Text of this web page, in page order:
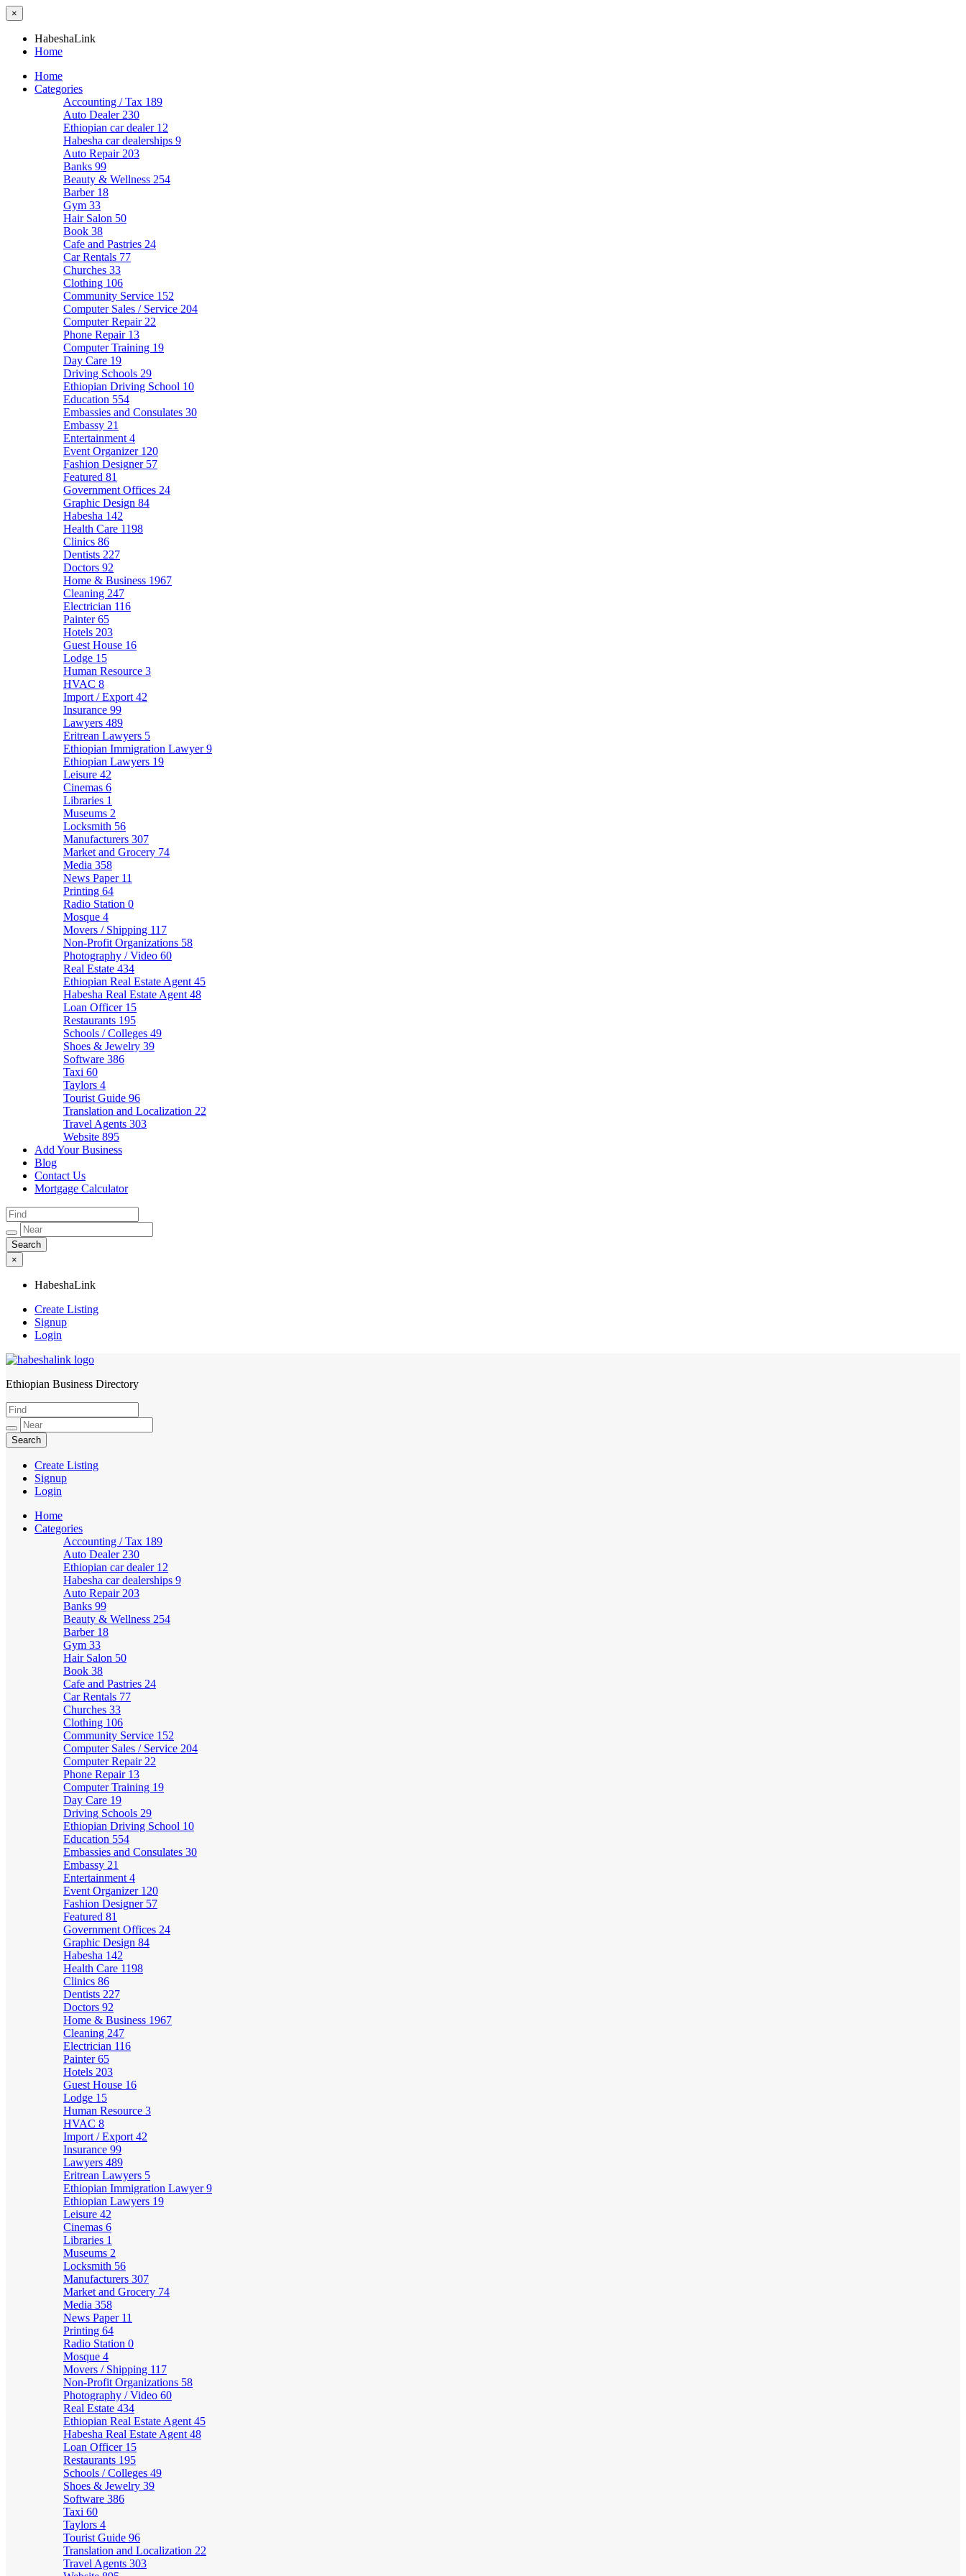
×
HabeshaLink
Home
Home
Categories
Accounting / Tax 189
Auto Dealer 230
Ethiopian car dealer 12
Habesha car dealerships 9
Auto Repair 203
Banks 99
Beauty & Wellness 254
Barber 18
Gym 33
Hair Salon 50
Book 38
Cafe and Pastries 24
Car Rentals 77
Churches 33
Clothing 106
Community Service 152
Computer Sales / Service 204
Computer Repair 22
Phone Repair 13
Computer Training 19
Day Care 19
Driving Schools 29
Ethiopian Driving School 10
Education 554
Embassies and Consulates 30
Embassy 21
Entertainment 4
Event Organizer 120
Fashion Designer 57
Featured 81
Government Offices 24
Graphic Design 84
Habesha 142
Health Care 1198
Clinics 86
Dentists 227
Doctors 92
Home & Business 1967
Cleaning 247
Electrician 116
Painter65
Hotels 203
Guest House 16
Lodge 15
Human Resource 3
HVAC 8
Import / Export 42
Insurance 99
Lawyers 489
Eritrean Lawyers 5
Ethiopian Immigration Lawyer9
Ethiopian Lawyers 19
Leisure 42
Cinemas 6
Libraries 1
Museums 2
Locksmith 56
Manufacturers 307
Market and Grocery 74
Media 358
News Paper 11
Printing 64
Radio Station 0
Mosque 4
Movers / Shipping 117
Non-Profit Organizations 58
Photography / Video 60
Real Estate 434
Ethiopian Real Estate Agent 45
Habesha Real Estate Agent 48
Loan Officer 15
Restaurants 195
Schools / Colleges 49
Shoes & Jewelry 39
Software 386
Taxi 60
Taylors 4
Tourist Guide 96
Translation and Localization 22
Travel Agents 303
Website 895
Add Your Business
Blog
Contact Us
Mortgage Calculator
×
HabeshaLink
Create Listing
Signup
Login
HabeshaLink
Ethiopian Business Directory
Create Listing
Signup
Login
Home
Categories
Accounting / Tax 189
Auto Dealer 230
Ethiopian car dealer 12
Habesha car dealerships 9
Auto Repair 203
Banks 99
Beauty & Wellness 254
Barber 18
Gym 33
Hair Salon 50
Book 38
Cafe and Pastries 24
Car Rentals 77
Churches 33
Clothing 106
Community Service 152
Computer Sales / Service 204
Computer Repair 22
Phone Repair 13
Computer Training 19
Day Care 19
Driving Schools 29
Ethiopian Driving School 10
Education 554
Embassies and Consulates 30
Embassy 21
Entertainment 4
Event Organizer 120
Fashion Designer 57
Featured 81
Government Offices 24
Graphic Design 84
Habesha 142
Health Care 1198
Clinics 86
Dentists 227
Doctors 92
Home & Business 1967
Cleaning 247
Electrician 116
Painter65
Hotels 203
Guest House 16
Lodge 15
Human Resource 3
HVAC 8
Import / Export 42
Insurance 99
Lawyers 489
Eritrean Lawyers 5
Ethiopian Immigration Lawyer9
Ethiopian Lawyers 19
Leisure 42
Cinemas 6
Libraries 1
Museums 2
Locksmith 56
Manufacturers 307
Market and Grocery 74
Media 358
News Paper 11
Printing 64
Radio Station 0
Mosque 4
Movers / Shipping 117
Non-Profit Organizations 58
Photography / Video 60
Real Estate 434
Ethiopian Real Estate Agent 45
Habesha Real Estate Agent 48
Loan Officer 15
Restaurants 195
Schools / Colleges 49
Shoes & Jewelry 39
Software 386
Taxi 60
Taylors 4
Tourist Guide 96
Translation and Localization 22
Travel Agents 303